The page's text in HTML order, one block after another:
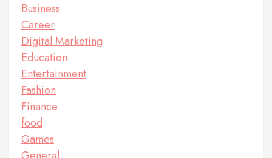
Business
Career
Digital Marketing
Education
Entertainment
Fashion
Finance
food
Games